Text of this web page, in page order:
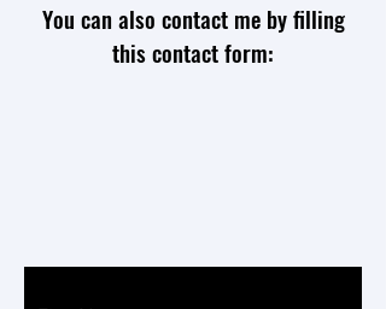
You can also contact me by filling
this contact form: